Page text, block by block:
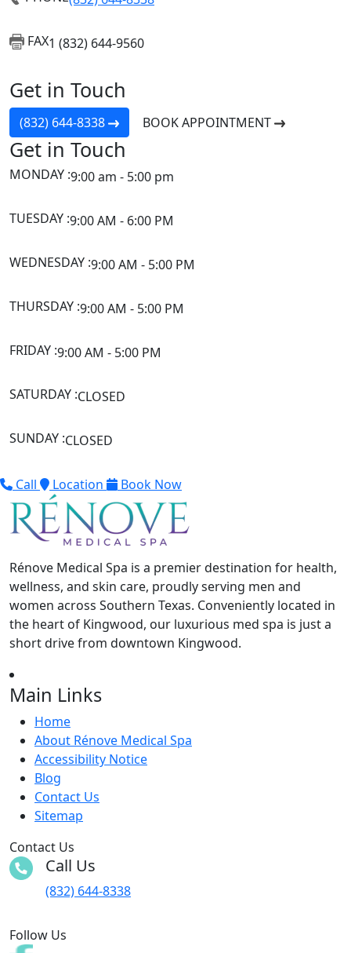
FAX1 (832) 644-9560
Get in Touch
(832) 644-8338 BOOK APPOINTMENT
Get in Touch
MONDAY :9:00 am - 5:00 pm
TUESDAY :9:00 AM - 6:00 PM
WEDNESDAY :9:00 AM - 5:00 PM
THURSDAY :9:00 AM - 5:00 PM
FRIDAY :9:00 AM - 5:00 PM
SATURDAY :CLOSED
SUNDAY :CLOSED
Call Location Book Now
Rénove Medical Spa is a premier destination for health,
wellness, and skin care, proudly serving men and
women across Southern Texas. Conveniently located in
the heart of Kingwood, our luxurious med spa is just a
short drive from downtown Kingwood.
Main Links
Home
About Rénove Medical Spa
Accessibility Notice
Blog
Contact Us
Sitemap
Contact Us
Call Us
(832) 644-8338
Follow Us